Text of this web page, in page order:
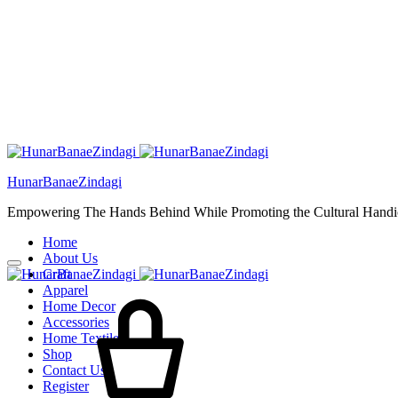
HunarBanaeZindagi
Empowering The Hands Behind While Promoting the Cultural
Home
About Us
Craft
Apparel
Home Decor
Accessories
Home Textiles
Shop
Contact Us
Register